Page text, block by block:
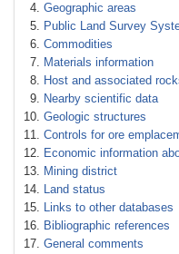
Geographic areas
Public Land Survey
Commodities
Materials information
Host and associated
Nearby scientific data
Geologic structures
Controls for ore
Economic information
Mining district
Land status
Links to other databases
Bibliographic references
General comments